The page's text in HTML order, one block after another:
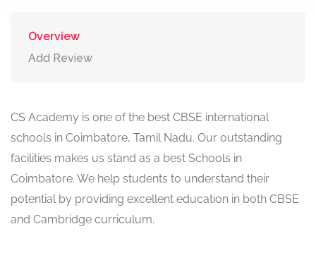
Overview
Add Review
CS Academy is one of the best CBSE international
schools in Coimbatore, Tamil Nadu. Our outstanding
facilities makes us stand as a best Schools in
Coimbatore. We help students to understand their
potential by providing excellent education in both CBSE
and Cambridge curriculum.